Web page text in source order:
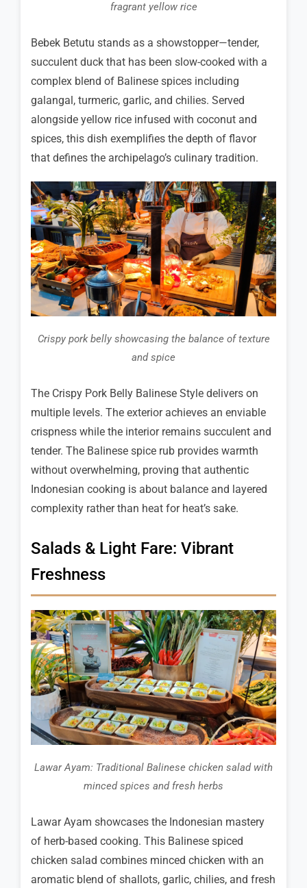
fragrant yellow rice
Bebek Betutu stands as a showstopper—tender,
succulent duck that has been slow-cooked with a
complex blend of Balinese spices including
galangal, turmeric, garlic, and chilies. Served
alongside yellow rice infused with coconut and
spices, this dish exemplifies the depth of flavor
that defines the archipelago’s culinary tradition.
Crispy pork belly showcasing the balance of texture
and spice
The Crispy Pork Belly Balinese Style delivers on
multiple levels. The exterior achieves an enviable
crispness while the interior remains succulent and
tender. The Balinese spice rub provides warmth
without overwhelming, proving that authentic
Indonesian cooking is about balance and layered
complexity rather than heat for heat’s sake.
Salads & Light Fare: Vibrant
Freshness
Lawar Ayam: Traditional Balinese chicken salad with
minced spices and fresh herbs
Lawar Ayam showcases the Indonesian mastery
of herb-based cooking. This Balinese spiced
chicken salad combines minced chicken with an
aromatic blend of shallots, garlic, chilies, and fresh